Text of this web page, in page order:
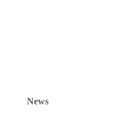
News